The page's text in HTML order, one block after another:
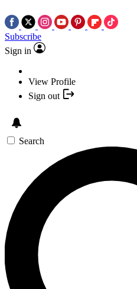
Subscribe
Sign in
View Profile
Sign out
Search